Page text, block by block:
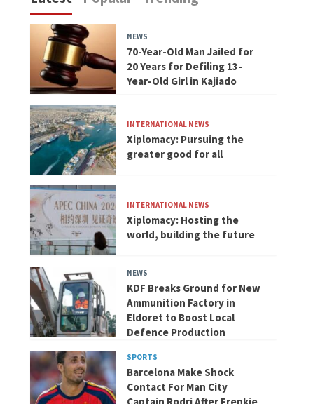
NEWS
70-Year-Old Man Jailed for
20 Years for Defiling 13-
Year-Old Girl in Kajiado
INTERNATIONAL NEWS
Xiplomacy: Pursuing the
greater good for all
INTERNATIONAL NEWS
Xiplomacy: Hosting the
world, building the future
NEWS
KDF Breaks Ground for New
Ammunition Factory in
Eldoret to Boost Local
Defence Production
SPORTS
Barcelona Make Shock
Contact For Man City